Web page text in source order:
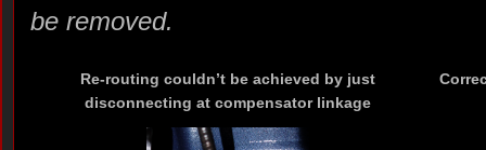
be removed.
Re-routing couldn’t be achieved by just
disconnecting at compensator linkage